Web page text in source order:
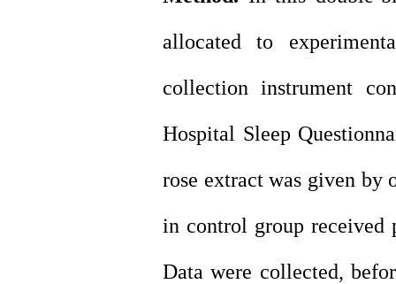
allocated to
collection instrument
Hospital Sleep
rose extract was given by
in control group received
Data were collected,